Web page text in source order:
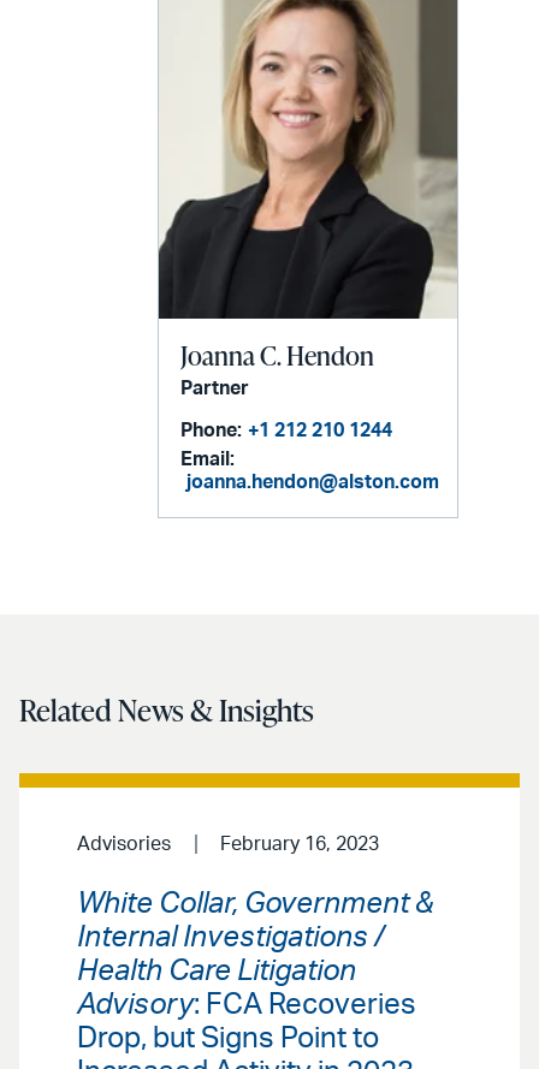
Joanna C. Hendon
Partner
Phone: +1 212 210 1244
Email:
joanna.hendon@alston.com
Related News & Insights
Advisories February 16, 2023
White Collar, Government &
Internal Investigations /
Health Care Litigation
Advisory: FCA Recoveries
Drop, but Signs Point to